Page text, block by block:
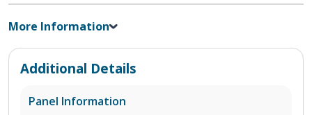
More Information
Additional Details
Panel Information